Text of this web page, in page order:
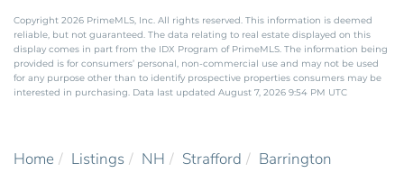
Copyright 2026 PrimeMLS, Inc. All rights reserved. This information is deemed
reliable, but not guaranteed. The data relating to real estate displayed on this
display comes in part from the IDX Program of PrimeMLS. The information being
provided is for consumers’ personal, non-commercial use and may not be used
for any purpose other than to identify prospective properties consumers may be
interested in purchasing. Data last updated August 7, 2026 9:54 PM UTC
Home Listings NH Strafford
Barrington